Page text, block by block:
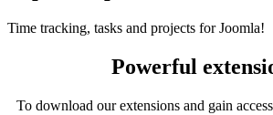
Time tracking, tasks and projects for Joomla!
Powerful
To download our extensions and gain